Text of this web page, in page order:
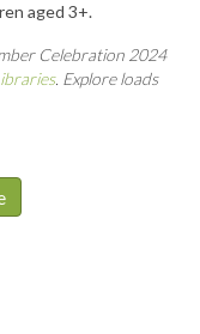
aged 3+.
Celebration 2024
. Explore loads